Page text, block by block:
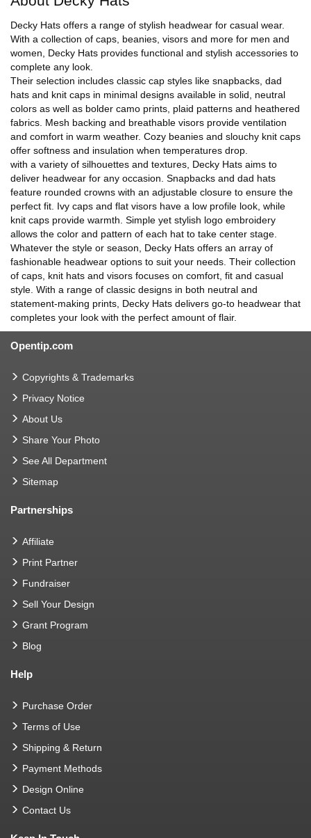
Decky Hats offers a range of stylish headwear for casual wear.
With a collection of caps, beanies, visors and more for men and
women, Decky Hats provides functional and stylish accessories to
complete any look.
Their selection includes classic cap styles like snapbacks, dad
hats and knit caps in minimal designs available in solid, neutral
colors as well as bolder camo prints, plaid patterns and heathered
fabrics. Mesh backing and breathable visors provide ventilation
and comfort in warm weather. Cozy beanies and slouchy knit caps
offer softness and insulation when temperatures drop.
with a variety of silhouettes and textures, Decky Hats aims to
deliver headwear for any occasion. Snapbacks and dad hats
feature rounded crowns with an adjustable closure to ensure the
perfect fit. Ivy caps and flat visors have a low profile look, while
knit caps provide warmth. Simple yet stylish logo embroidery
allows the color and pattern of each hat to take center stage.
Whatever the style or season, Decky Hats offers an array of
fashionable headwear options to suit your needs. Their collection
of caps, knit hats and visors focuses on comfort, fit and casual
style. With a range of classic designs in both neutral and
statement-making prints, Decky Hats delivers go-to headwear that
completes your look with the perfect amount of flair.
Opentip.com
Copyrights & Trademarks
Privacy Notice
About Us
Share Your Photo
See All Department
Sitemap
Partnerships
Affiliate
Print Partner
Fundraiser
Sell Your Design
Grant Program
Blog
Help
Purchase Order
Terms of Use
Shipping & Return
Payment Methods
Design Online
Contact Us